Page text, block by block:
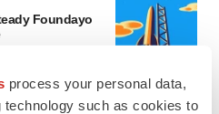
process your personal data,
such as cookies to
Foundayo